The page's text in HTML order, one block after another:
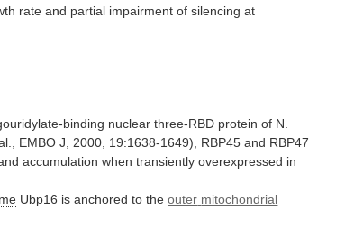
rate and partial impairment of silencing at
binding nuclear three-RBD protein of N.
EMBO J, 2000, 19:1638-1649), RBP45 and RBP47
accumulation when transiently overexpressed in
Ubp16 is anchored to theouter mitochondrial